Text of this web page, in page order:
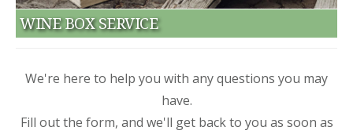
WINE BOX SERVICE
We're here to help you with any questions you may
have.
Fill out the form, and we'll get back to you as soon as